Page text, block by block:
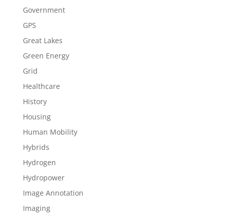
Government
GPS
Great Lakes
Green Energy
Grid
Healthcare
History
Housing
Human Mobility
Hybrids
Hydrogen
Hydropower
Image Annotation
Imaging